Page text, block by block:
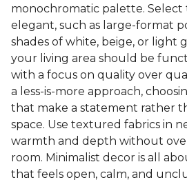
monochromatic palette. Select
elegant, such as large-format
shades of white, beige, or light
your living area should be
with a focus on quality over
a less-is-more approach,
that make a statement rather
space. Use textured fabrics in
warmth and depth without
room. Minimalist decor is all
that feels open, calm, and